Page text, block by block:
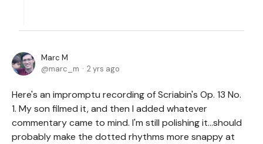
Marc M
marc_m
2 yrs ago
Here's an impromptu recording of Scriabin's Op. 13 No.
1. My son filmed it, and then I added whatever
commentary came to mind. I'm still polishing it...should
probably make the dotted rhythms more snappy at